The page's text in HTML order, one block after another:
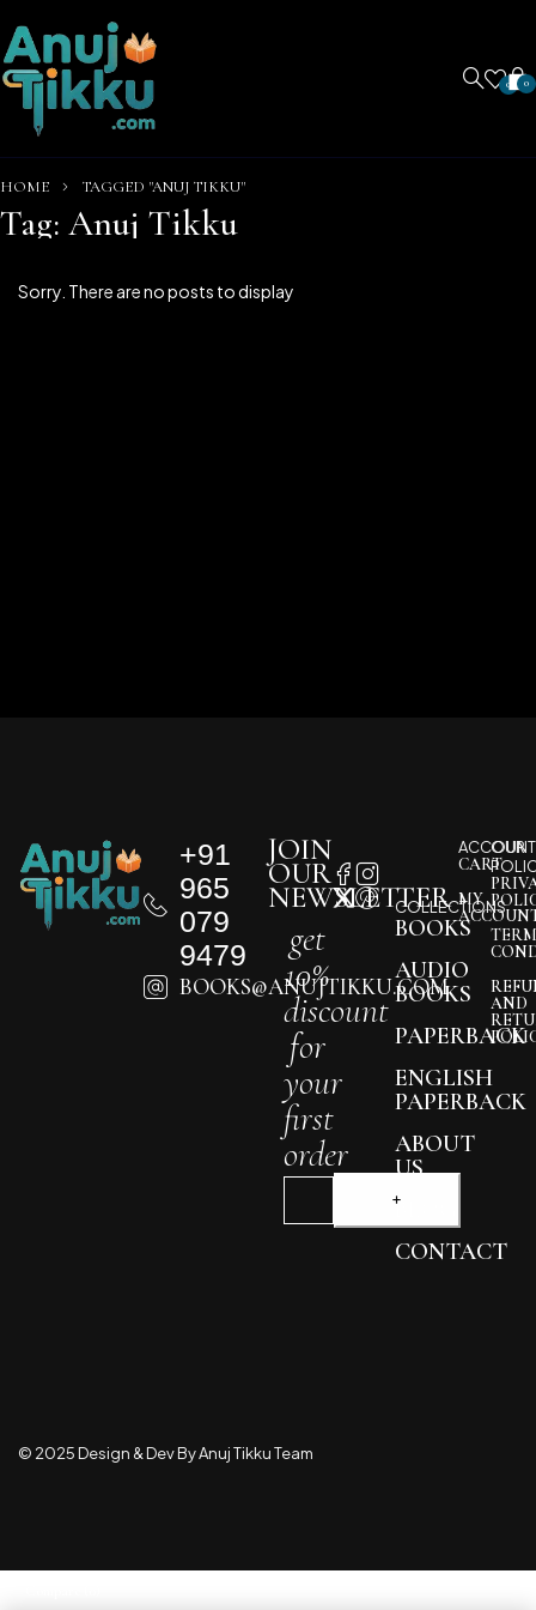
0 0
HOME TAGGED "ANUJ TIKKU"
Tag: Anuj Tikku
Sorry. There are no posts to display
+91
965
079
9479
BOOKS@ANUJTIKKU.COM
COLLECTIONS
BOOKS
AUDIO
BOOKS
PAPERBACK
ENGLISH
PAPERBACK
ABOUT
US
BLOG
CONTACT
JOIN
OUR
NEWSLETTER
get
10%
discount
for
your
first
order
ACCOUNT
CART
MY
OUR
AND
© 2025 Design & Dev By Anuj Tikku Team